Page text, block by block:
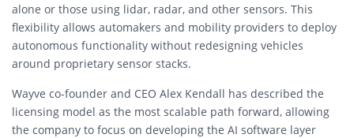
alone or those using lidar, radar, and other sensors. This
flexibility allows automakers and mobility providers to deploy
autonomous functionality without redesigning vehicles
around proprietary sensor stacks.
Wayve co-founder and CEO Alex Kendall has described the
licensing model as the most scalable path forward, allowing
the company to focus on developing the AI software layer